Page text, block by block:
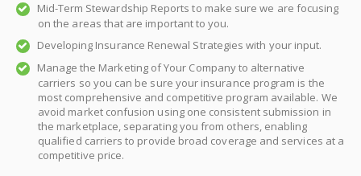
Mid-Term Stewardship Reports to make sure we are focusing
on the areas that are important to you.
Developing Insurance Renewal Strategies with your input.
Manage the Marketing of Your Company to alternative
carriers so you can be sure your insurance program is the
most comprehensive and competitive program available. We
avoid market confusion using one consistent submission in
the marketplace, separating you from others, enabling
qualified carriers to provide broad coverage and services at a
competitive price.